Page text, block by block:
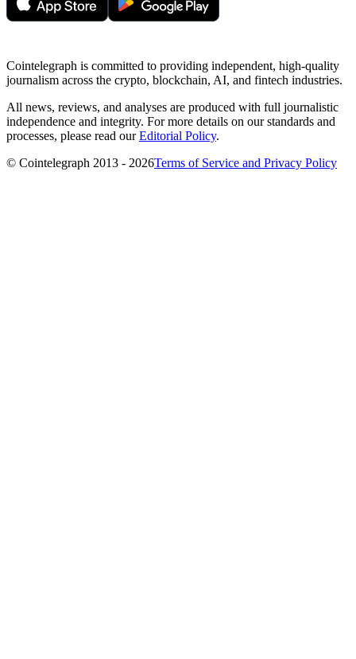
Cointelegraph is committed to providing independent, high-quality
journalism across the crypto, blockchain, AI, and fintech industries.
All news, reviews, and analyses are produced with full journalistic
independence and integrity. For more details on our standards and
processes, please read ourEditorial Policy.
© Cointelegraph 2013 - 2026Terms of Service and Privacy Policy